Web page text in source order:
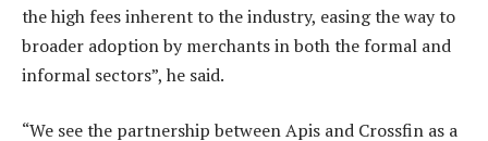
the high fees inherent to the industry, easing the way to
broader adoption by merchants in both the formal and
informal sectors”, he said.
“We see the partnership between Apis and Crossfin as a